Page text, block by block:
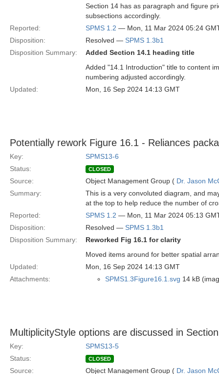
Section 14 has as paragraph and figure
subsections accordingly.
Reported:
SPMS 1.2 — Mon, 11 Mar 2024 05:24
Disposition:
Resolved — SPMS 1.3b1
Disposition Summary:
Added Section 14.1 heading title
Added "14.1 Introduction" title to content
numbering adjusted accordingly.
Updated:
Mon, 16 Sep 2024 14:13 GMT
Potentially rework Figure 16.1 - Reliances
Key:
SPMS13-6
Status:
CLOSED
Source: Object Management Group ( Dr. Jason
Summary:
This is a very convoluted diagram, and
at the top to help reduce the number of
Reported:
SPMS 1.2 — Mon, 11 Mar 2024 05:13
Disposition:
Resolved — SPMS 1.3b1
Disposition Summary:
Reworked Fig 16.1 for clarity
Moved items around for better spatial
Updated:
Mon, 16 Sep 2024 14:13 GMT
Attachments:
SPMS1.3Figure16.1.svg 14 kB
MultiplicityStyle options are discussed in
Key:
SPMS13-5
Status:
CLOSED
Source: Object Management Group ( Dr. Jason